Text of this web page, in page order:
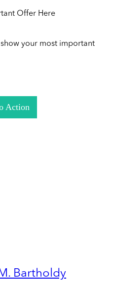
Offer Here
your most important
Action
Bartholdy